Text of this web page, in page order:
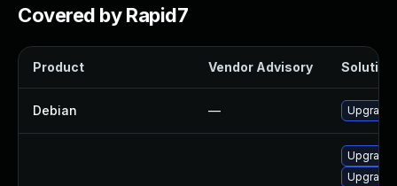
Covered by Rapid7
Product Vendor Advisory Solution
Debian — Upgrade
Upgrade
Upgrade